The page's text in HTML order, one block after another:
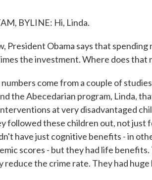
BYLINE: Hi, Linda.
President Obama says that spending
the investment. Where does that
come from a couple of
the Abecedarian program, Linda,
at very disadvantaged
followed these children out, not just
have just cognitive benefits - in
scores - but they had life
reduce the crime rate. They had